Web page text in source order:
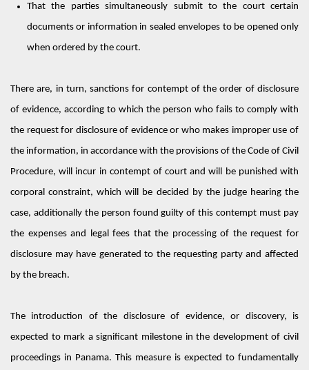
That the parties simultaneously submitto the court certain
documents or information in sealed envelopes to be opened only
when ordered by the court.
There are, in turn, sanctions for contempt of the order of disclosure
of evidence, according to which the person who fails to comply with
the request for disclosure of evidence or who makes improper use of
the information, in accordance with the provisions of the Code of Civil
Procedure, will incur in contempt of court and will be punished with
corporal constraint, which will be decided by the judge hearing the
case, additionally the person found guilty of this contempt must pay
the expenses and legal fees that the processing of the request for
disclosure may have generated to the requesting party and affected
by the breach.
The introduction of the disclosure of evidence, or discovery, is
expected to mark a significant milestone in the development of civil
proceedings in Panama. This measure is expected to fundamentally